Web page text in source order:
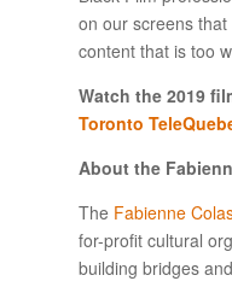
on our screens
content that is too
Watch the 2019
Toronto
About the
The Fabienne
for-profit cultural
building bridges